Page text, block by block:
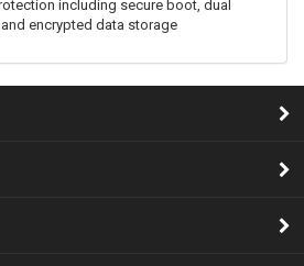
including secure boot, dual
encrypted data storage